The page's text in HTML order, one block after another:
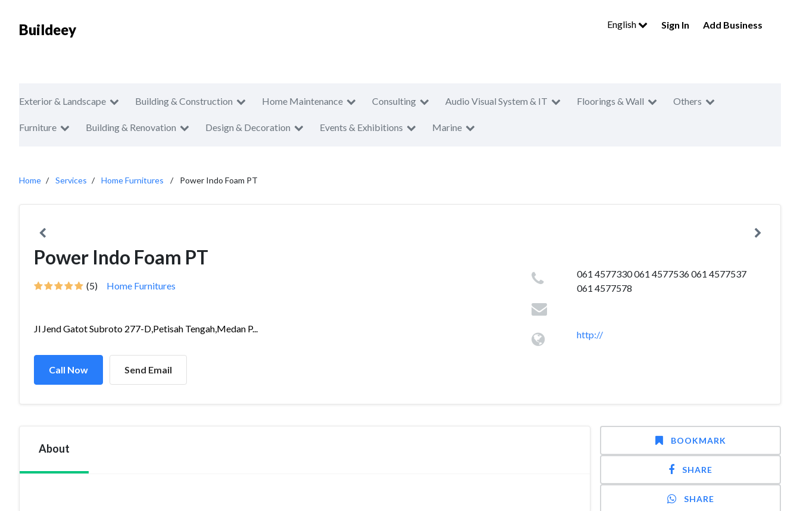
Buildeey English Sign In Add Business
Exterior & Landscape Building & Construction Home Maintenance Consulting Audio Visual System & IT Floorings & Wall Others
Furniture Building & Renovation Design & Decoration Events & Exhibitions Marine
Home Services Home Furnitures Power Indo Foam PT
Power Indo Foam PT
(5) Home Furnitures
Jl Jend Gatot Subroto 277-D,Petisah Tengah,Medan P...
Call Now Send Email
061 4577330 061 4577536 061 4577537
061 4577578
http://
About
BOOKMARK
SHARE
SHARE